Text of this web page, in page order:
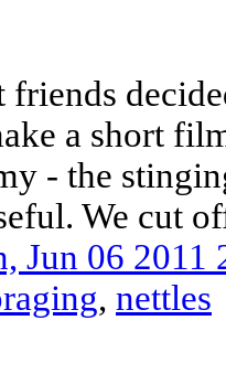
a short
- the
We cut
Jun 06 2011
, nettles